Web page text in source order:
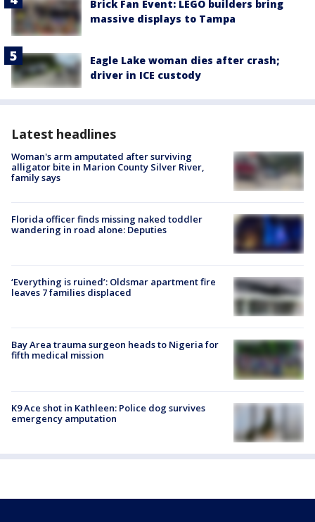
Brick Fan Event: LEGO builders bring
massive displays to Tampa
Eagle Lake woman dies after crash;
driver in ICE custody
Latest headlines
Woman's arm amputated after surviving
alligator bite in Marion County Silver River,
family says
Florida officer finds missing naked toddler
wandering in road alone: Deputies
‘Everything is ruined’: Oldsmar apartment fire
leaves 7 families displaced
Bay Area trauma surgeon heads to Nigeria for
fifth medical mission
K9 Ace shot in Kathleen: Police dog survives
emergency amputation